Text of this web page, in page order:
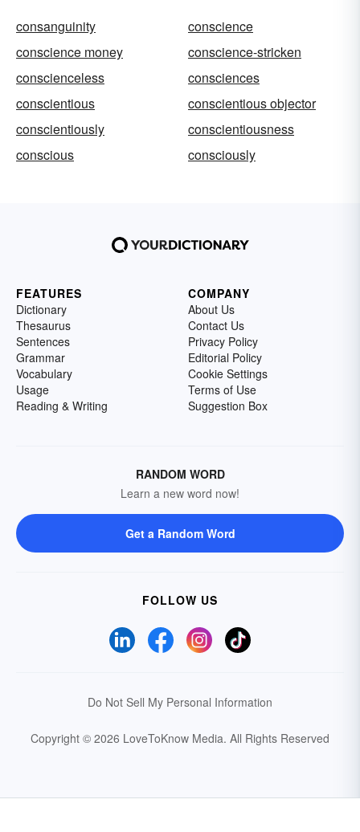
consanguinity
conscience
conscience money
conscience-stricken
conscienceless
consciences
conscientious
conscientious objector
conscientiously
conscientiousness
conscious
consciously
FEATURES
Dictionary
Thesaurus
Sentences
Grammar
Vocabulary
Usage
Reading & Writing
COMPANY
About Us
Contact Us
Privacy Policy
Editorial Policy
Cookie Settings
Terms of Use
Suggestion Box
RANDOM WORD
Learn a new word now!
Get a Random Word
FOLLOW US
Do Not Sell My Personal Information
Copyright © 2026 LoveToKnow Media. All Rights Reserved